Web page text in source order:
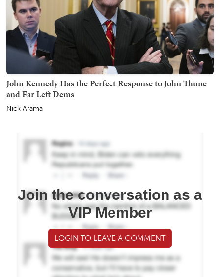
John Kennedy Has the Perfect Response to John Thune
and Far Left Dems
Nick Arama
Join the conversation as a
VIP Member
LOGIN TO LEAVE A COMMENT